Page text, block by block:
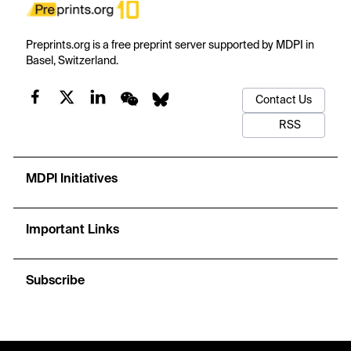
Preprints.org is a free preprint server supported by MDPI in
Basel, Switzerland.
Contact Us
RSS
MDPI Initiatives
Important Links
Subscribe